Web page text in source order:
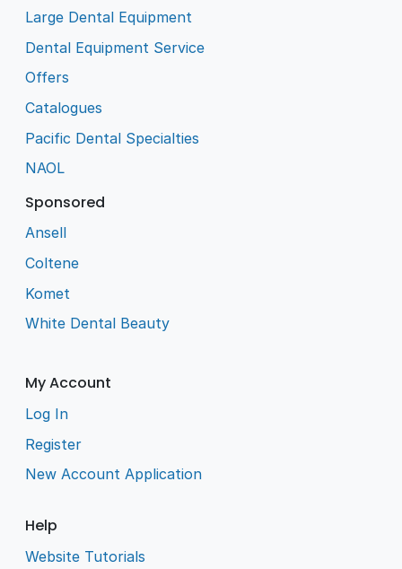
Large Dental Equipment
Dental Equipment Service
Offers
Catalogues
Pacific Dental Specialties
NAOL
Sponsored
Ansell
Coltene
Komet
White Dental Beauty
My Account
Log In
Register
New Account Application
Help
Website Tutorials